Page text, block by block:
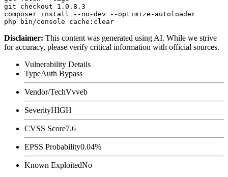
git checkout 1.0.8.3
composer install --no-dev --optimize-autoloader
Disclaimer: This content was generated using AI. While we strive
for accuracy, please verify critical information with official sources.
Vulnerability Details
TypeAuth Bypass
Vendor/TechVvveb
SeverityHIGH
CVSS Score7.6
EPSS Probability0.04%
Known ExploitedNo